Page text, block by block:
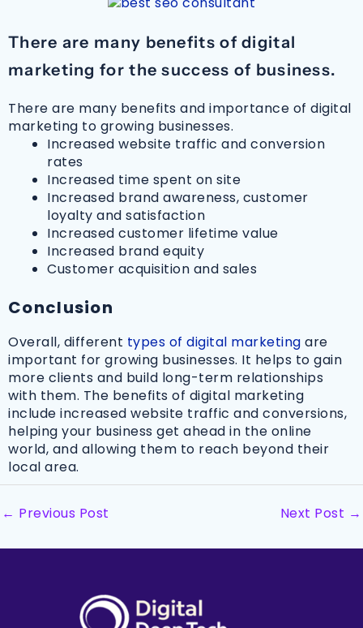
There are many benefits of digital
marketing for the success of business.
There are many benefits and importance of digital
marketing to growing businesses.
Increased website traffic and conversion
rates
Increased time spent on site
Increased brand awareness, customer
loyalty and satisfaction
Increased customer lifetime value
Increased brand equity
Customer acquisition and sales
Conclusion
Overall, different types of digital marketing are
important for growing businesses. It helps to gain
more clients and build long-term relationships
with them. The benefits of digital marketing
include increased website traffic and conversions,
helping your business get ahead in the online
world, and allowing them to reach beyond their
local area.
← Previous Post Next Post →